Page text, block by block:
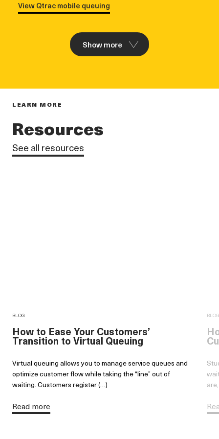
View Qtrac mobile queuing
Show more
LEARN MORE
Resources
See all resources
BLOG
How to Ease Your Customers’
Transition to Virtual Queuing
Virtual queuing allows you to manage service queues and
optimize customer flow while taking the “line” out of
waiting. Customers register (…)
Read more
BLOG